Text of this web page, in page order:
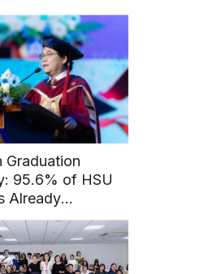
Graduation
95.6% of HSU
Already